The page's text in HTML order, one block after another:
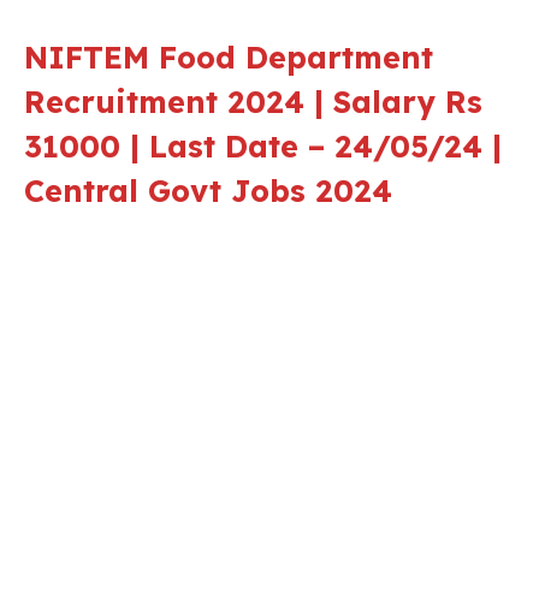
NIFTEM Food Department
Recruitment 2024 | Salary Rs
31000 | Last Date – 24/05/24 |
Central Govt Jobs 2024